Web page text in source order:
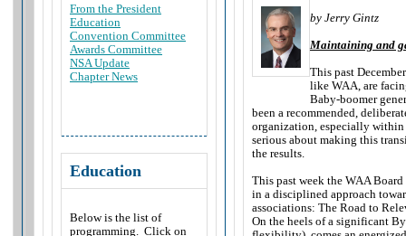
From the President
Education
Convention Committee
Awards Committee
NSA Update
Chapter News
Education
Below is the list of
programming. Click on
by Jerry Gintz
Maintaining and
This past
like WAA, are
Baby-boomer
been a recommended,
organization, especially within
serious about making this
the results.
This past week the WAA
in a disciplined approach
associations: The Road to
On the heels of a significant